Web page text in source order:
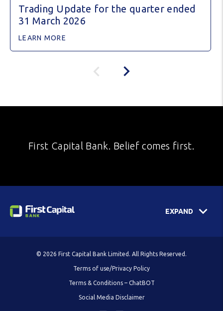
Trading Update for the quarter ended
31 March 2026
LEARN MORE
First Capital Bank. Belief comes first.
EXPAND
© 2026 First Capital Bank Limited. All Rights Reserved.
Terms of use/Privacy Policy
Terms & Conditions – ChatBOT
Social Media Disclaimer